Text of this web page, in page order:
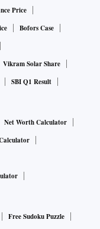
Price
Bofors Case
Vikram Solar Share
SBI Q1 Result
Net Worth Calculator
Free Sudoku Puzzle